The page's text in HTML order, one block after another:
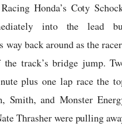
Honda’s Coty
into the lead
way back around as the
track’s bridge jump.
plus one lap race the
Smith, and Monster
Thrasher were pulling